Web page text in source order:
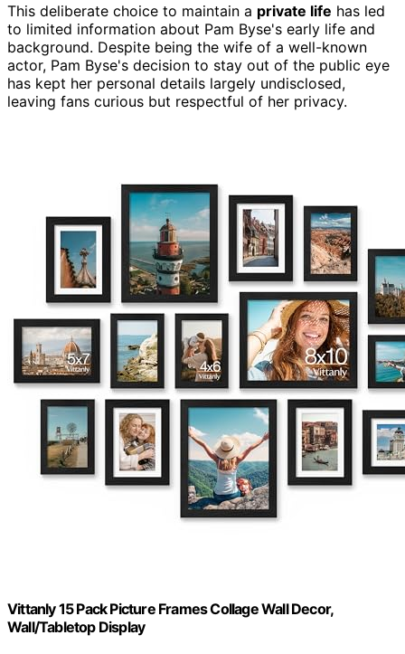
This deliberate choice to maintain a private life has led
to limited information about Pam Byse's early life and
background. Despite being the wife of a well-known
actor, Pam Byse's decision to stay out of the public eye
has kept her personal details largely undisclosed,
leaving fans curious but respectful of her privacy.
Vittanly 15 Pack Picture Frames Collage Wall Decor,
Wall/Tabletop Display